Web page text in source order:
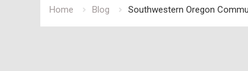
Home Blog Southwestern Oregon